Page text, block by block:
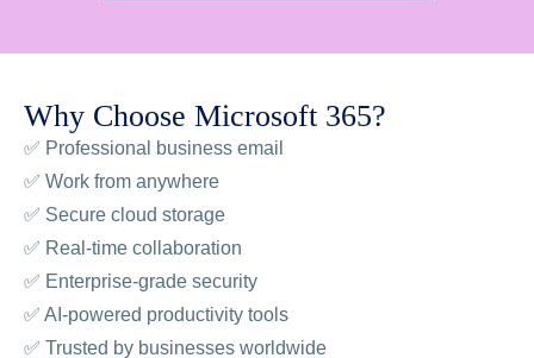
Why Choose Microsoft 365?
✅ Professional business email
✅ Work from anywhere
✅ Secure cloud storage
✅ Real-time collaboration
✅ Enterprise-grade security
✅ AI-powered productivity tools
✅ Trusted by businesses worldwide